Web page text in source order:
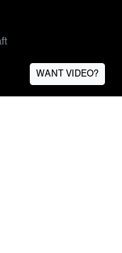
WANT VIDEO?